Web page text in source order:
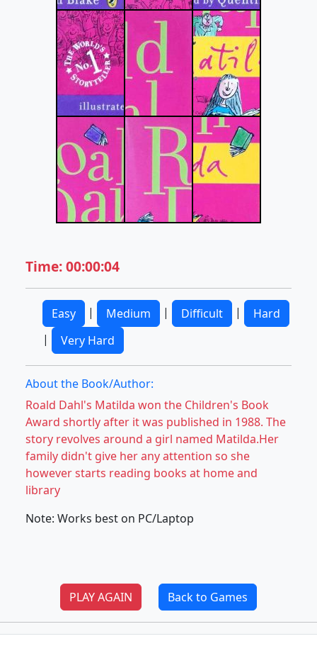
Time: 00:00:04
Easy | Medium | Difficult |
Hard
|
Very Hard
About the Book/Author:
Roald Dahl's Matilda won the Children's Book
Award shortly after it was published in 1988. The
story revolves around a girl named Matilda.Her
family didn't give her any attention so she
however starts reading books at home and
library
Note: Works best on PC/Laptop
PLAY AGAIN Back to Games